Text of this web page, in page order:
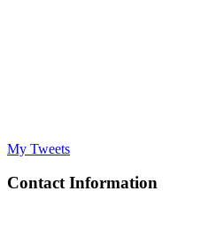
My Tweets
Contact Information